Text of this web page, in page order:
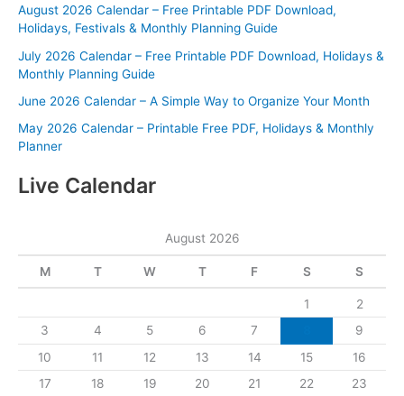
August 2026 Calendar – Free Printable PDF Download,
Holidays, Festivals & Monthly Planning Guide
July 2026 Calendar – Free Printable PDF Download, Holidays &
Monthly Planning Guide
June 2026 Calendar – A Simple Way to Organize Your Month
May 2026 Calendar – Printable Free PDF, Holidays & Monthly
Planner
Live Calendar
August 2026
M T W T F S S
1
2
3
4 5 6 7
9
10
11 12 13 14 15
16
17
18 19 20 21 22
23